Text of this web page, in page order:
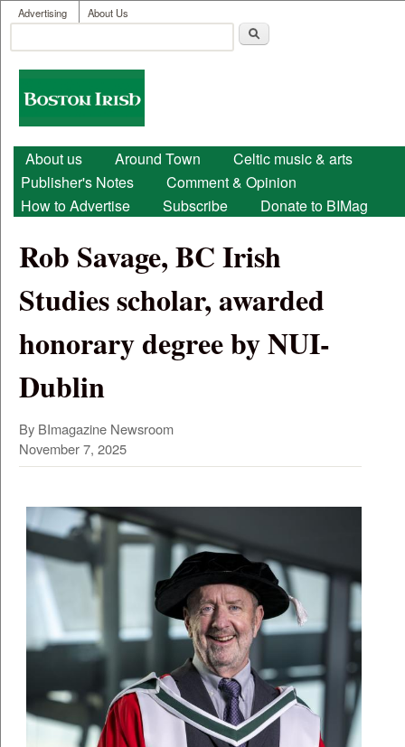
Skip to main content
User menu
Advertising About Us
Search form
Boston
Irish
Main menu
About us Around Town
Celtic music & arts
Publisher's Notes
Comment & Opinion
How to Advertise
Subscribe Donate to BIMag
Rob Savage, BC Irish
Studies scholar, awarded
honorary degree by NUI-
Dublin
By BImagazine Newsroom
November 7, 2025